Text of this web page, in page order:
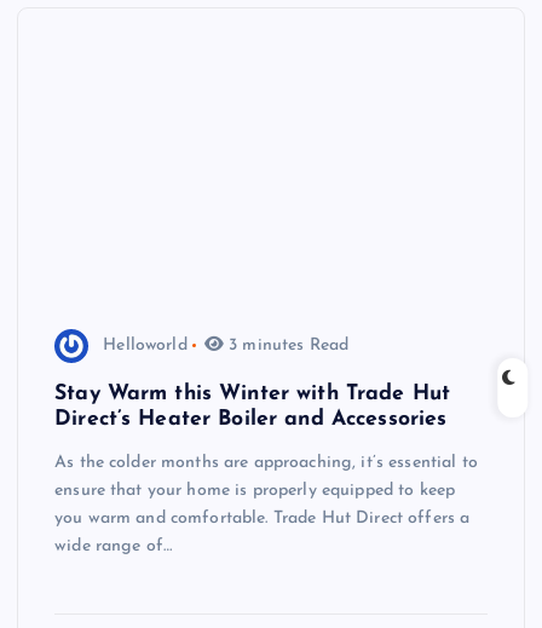
Helloworld 3 minutes Read
Stay Warm this Winter with Trade Hut
Direct’s Heater Boiler and Accessories
As the colder months are approaching, it’s essential to
ensure that your home is properly equipped to keep
you warm and comfortable. Trade Hut Direct offers a
wide range of…